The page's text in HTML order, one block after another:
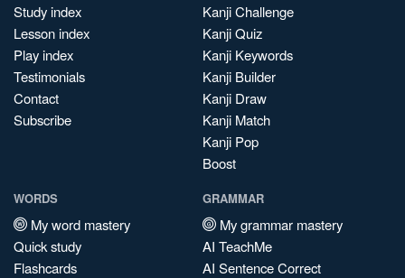
Study index
Lesson index
Play index
Testimonials
Contact
Subscribe
Kanji Challenge
Kanji Quiz
Kanji Keywords
Kanji Builder
Kanji Draw
Kanji Match
Kanji Pop
Boost
WORDS
My word mastery
Quick study
Flashcards
GRAMMAR
My grammar mastery
AI TeachMe
AI Sentence Correct